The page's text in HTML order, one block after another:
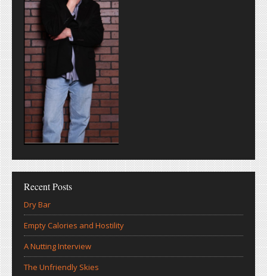
Recent Posts
Dry Bar
Empty Calories and Hostility
A Nutting Interview
The Unfriendly Skies